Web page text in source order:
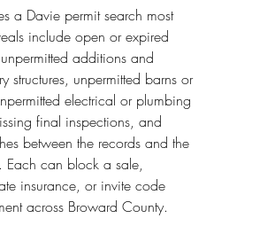
a Davie permit search most
include open or expired
additions and
structures, unpermitted barns or
electrical or plumbing
final inspections, and
between the records and the
Each can block a sale,
insurance, or invite code
across Broward County.